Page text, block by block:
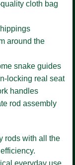
cloth bag
around the
snake guides
locking real seat
handles
rod assembly
rods with all the